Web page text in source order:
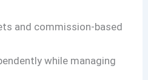
and commission-based
while managing